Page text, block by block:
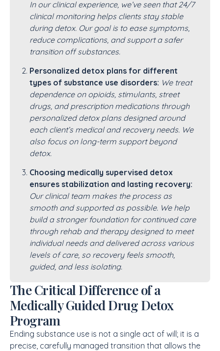
In our clinical experience, we’ve seen that 24/7
clinical monitoring helps clients stay stable
during detox. Our goal is to ease symptoms,
reduce complications, and support a safer
transition off substances.
Personalized detox plans for different
types of substance use disorders: We treat
dependence on opioids, stimulants, street
drugs, and prescription medications through
personalized detox plans designed around
each client’s medical and recovery needs. We
also focus on long-term support beyond
detox.
Choosing medically supervised detox
ensures stabilization and lasting recovery:
Our clinical team makes the process as
smooth and supported as possible. We help
build a stronger foundation for continued care
through rehab and therapy designed to meet
individual needs and delivered across various
levels of care, so recovery feels smooth,
guided, and less isolating.
The Critical Difference of a
Medically Guided Drug Detox
Program
Ending substance use is not a single act of will; it is a
precise, carefully managed transition that allows the